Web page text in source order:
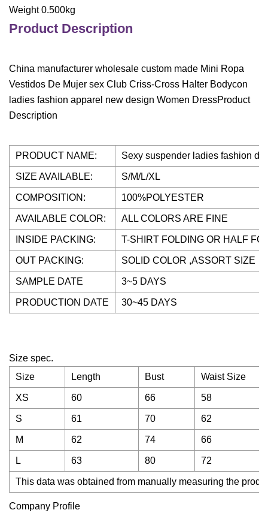
Weight 0.500kg
Product Description
China manufacturer wholesale custom made Mini Ropa
Vestidos De Mujer sex Club Criss-Cross Halter Bodycon
ladies fashion apparel new design Women DressProduct
Description
PRODUCT NAME: Sexy suspender ladies fashion
SIZE AVAILABLE: S/M/L/XL
COMPOSITION: 100%POLYESTER
AVAILABLE COLOR: ALL COLORS ARE FINE
INSIDE PACKING: T-SHIRT FOLDING OR HALF
OUT PACKING: SOLID COLOR ,ASSORT SIZE
SAMPLE DATE 3~5 DAYS
PRODUCTION DATE 30~45 DAYS
Size spec.
Size
Length Bust Waist Size
XS 60 66 58
S 61 70 62
M 62 74 66
L 63 80 72
This data was obtained from manually measuring the
Company Profile